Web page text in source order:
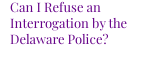
Can I Refuse an
Interrogation by the
Delaware Police?